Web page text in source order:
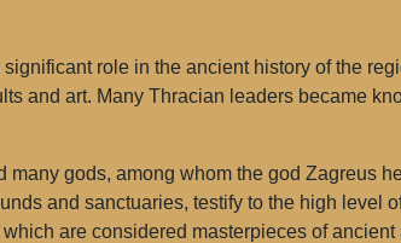
role in the ancient history of the
and art. Many Thracian leaders became
gods, among whom the god Zagreus
and sanctuaries, testify to the high level
are considered masterpieces of ancient